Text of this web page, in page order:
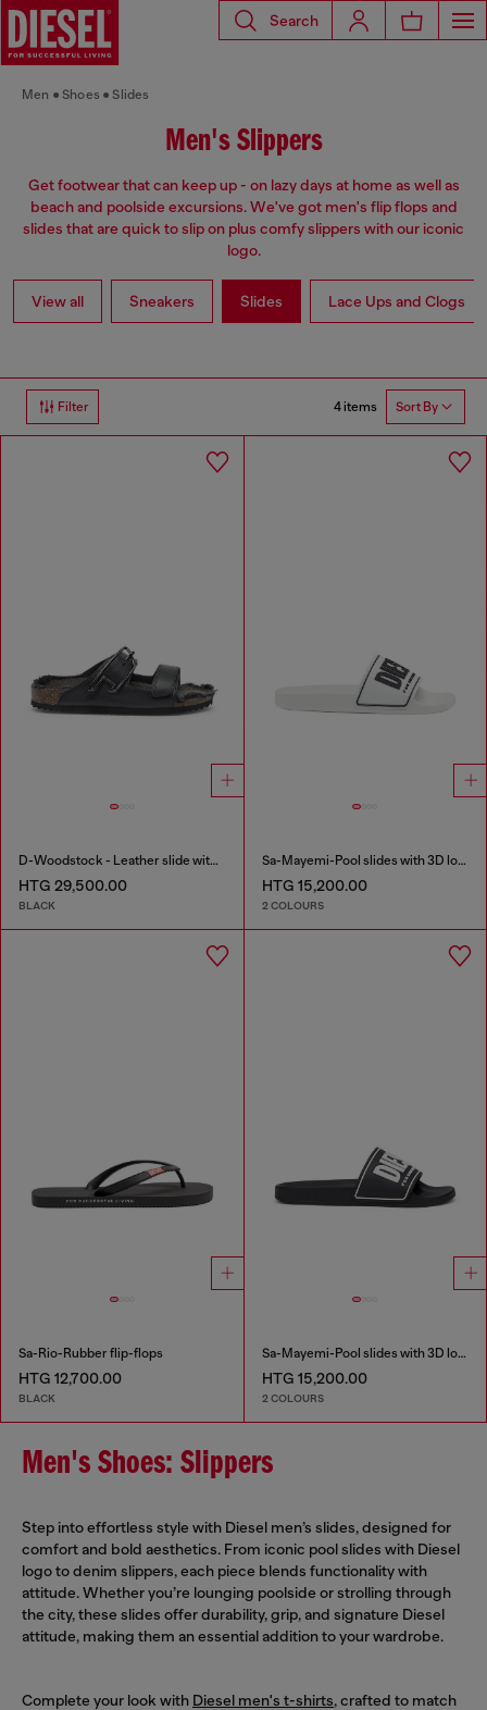
Search
Men Shoes Slides
Men's Slippers
Get footwear that can keep up - on lazy days at home as well as
beach and poolside excursions. We've got men's flip flops and
slides that are quick to slip on plus comfy slippers with our iconic
logo.
View all Sneakers Slides Lace Ups and Clogs
Filter 4 items Sort By
D-Woodstock - Leather slide with cork footbed
HTG 29,500.00
BLACK
Sa-Mayemi-Pool slides with 3D logo
HTG 15,200.00
2 COLOURS
Sa-Rio-Rubber flip-flops
HTG 12,700.00
BLACK
Sa-Mayemi-Pool slides with 3D logo
HTG 15,200.00
2 COLOURS
Men's Shoes: Slippers
Step into effortless style with Diesel men’s slides, designed for
comfort and bold aesthetics. From iconic pool slides with Diesel
logo to denim slippers, each piece blends functionality with
attitude. Whether you’re lounging poolside or strolling through
the city, these slides offer durability, grip, and signature Diesel
attitude, making them an essential addition to your wardrobe.
Complete your look with Diesel men's t-shirts, crafted to match